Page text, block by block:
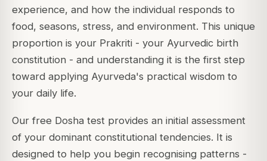
experience, and how the individual responds to
food, seasons, stress, and environment. This unique
proportion is your Prakriti - your Ayurvedic birth
constitution - and understanding it is the first step
toward applying Ayurveda's practical wisdom to
your daily life.
Our free Dosha test provides an initial assessment
of your dominant constitutional tendencies. It is
designed to help you begin recognising patterns -